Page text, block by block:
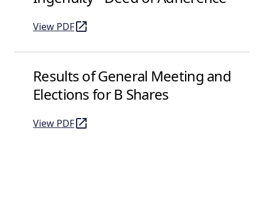
View PDF
of Ingenuity - Deed of Adherence
(opens in a new tab)
Results of General Meeting and
Elections for B Shares
View PDF
of Results of General Meeting and Elections for B
(opens in a new tab)